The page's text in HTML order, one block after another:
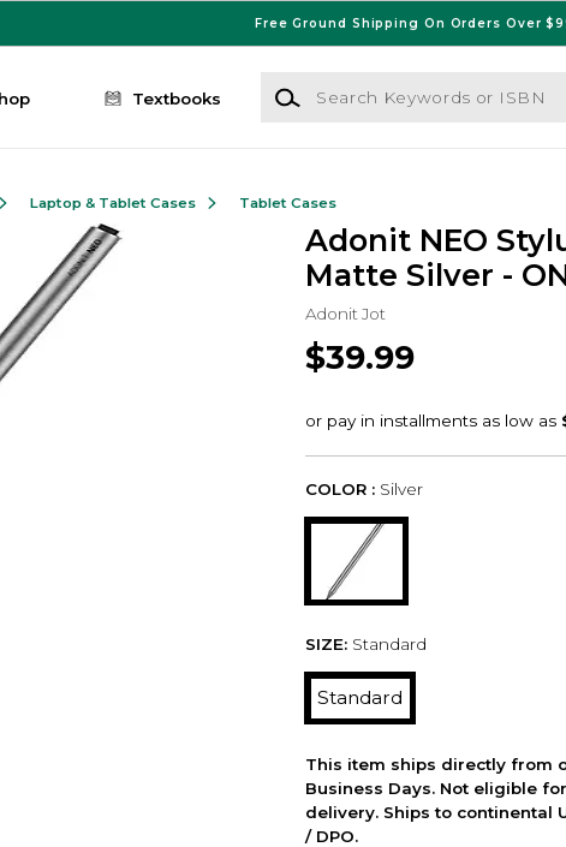
Free Ground Shipping On Orders Over
Textbooks
Search Keywords or ISBN
Laptop & Tablet Cases Tablet Cases
Adonit NEO
Matte Silver -
Adonit Jot
$39.99
COLOR : Silver
SIZE: Standard
Standard
This item ships directly from
Business Days. Not eligible
delivery. Ships to continental
/ DPO.